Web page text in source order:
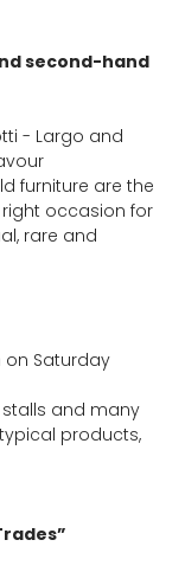
second-hand
- Largo and
furniture are the
right occasion for
rare and
on Saturday
stalls and many
products,